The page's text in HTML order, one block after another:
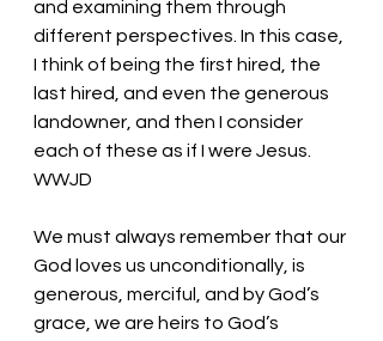
and examining them through
different perspectives. In this case,
I think of being the first hired, the
last hired, and even the generous
landowner, and then I consider
each of these as if I were Jesus.
WWJD
We must always remember that our
God loves us unconditionally, is
generous, merciful, and by God’s
grace, we are heirs to God’s